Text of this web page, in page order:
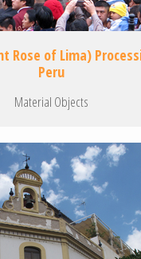
Rose of Lima)
Peru
Material Objects